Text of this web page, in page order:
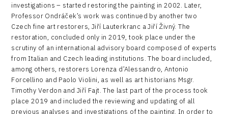
investigations – started restoring the painting in 2002. Later,
Professor Ondráček’s work was continued by another two
Czech fine art restorers, Jiří Lauterkranc a Jiří Živný. The
restoration, concluded only in 2019, took place under the
scrutiny of an international advisory board composed of experts
from Italian and Czech leading institutions. The board included,
among others, restorers Lorenza d’Alessandro, Antonio
Forcellino and Paolo Violini, as well as art historians Msgr.
Timothy Verdon and Jiří Fajt. The last part of the process took
place 2019 and included the reviewing and updating of all
previous analyses and investigations of the painting. In order to